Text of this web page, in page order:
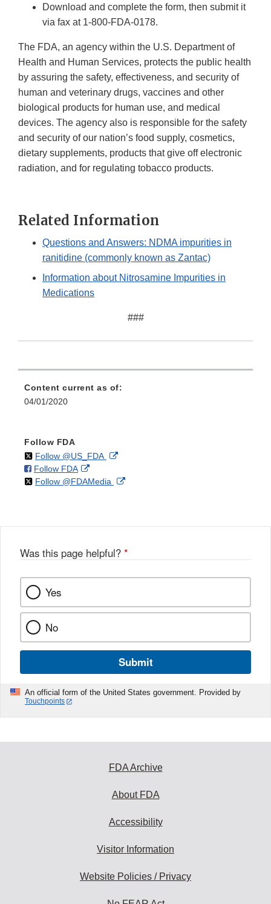
Download and complete the form, then submit it
via fax at 1-800-FDA-0178.
The FDA, an agency within the U.S. Department of
Health and Human Services, protects the public health
by assuring the safety, effectiveness, and security of
human and veterinary drugs, vaccines and other
biological products for human use, and medical
devices. The agency also is responsible for the safety
and security of our nation’s food supply, cosmetics,
dietary supplements, products that give off electronic
radiation, and for regulating tobacco products.
Related Information
Questions and Answers: NDMA impurities in
ranitidine (commonly known as Zantac)
Information about Nitrosamine Impurities in
Medications
###
Content current as of:
04/01/2020
Follow FDA
Follow @US_FDAon External
Disclaimer
Follow FDAon
Facebook
External
Link
Follow @FDAMedia on External
Was this page helpful? *
Yes
No
Submit
An official form of the United States government. Provided by
Touchpoints
FDA Archive
About FDA
Accessibility
Visitor Information
Website Policies / Privacy